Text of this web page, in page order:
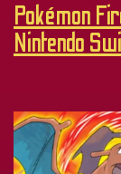
Pokémon
Nintendo